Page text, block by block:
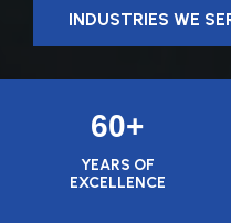
INDUSTRIES WE
YEARS OF
EXCELLENCE